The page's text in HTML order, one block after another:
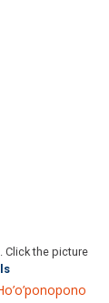
the picture